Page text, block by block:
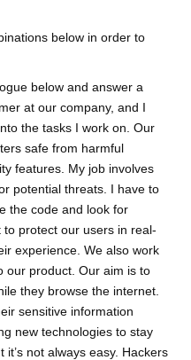
below in order to
below and answer a
at our company, and I
the tasks I work on. Our
safe from harmful
features. My job involves
potential threats. I have to
the code and look for
protect our users in real-
experience. We also work
our product. Our aim is to
they browse the internet.
sensitive information
new technologies to stay
not always easy. Hackers